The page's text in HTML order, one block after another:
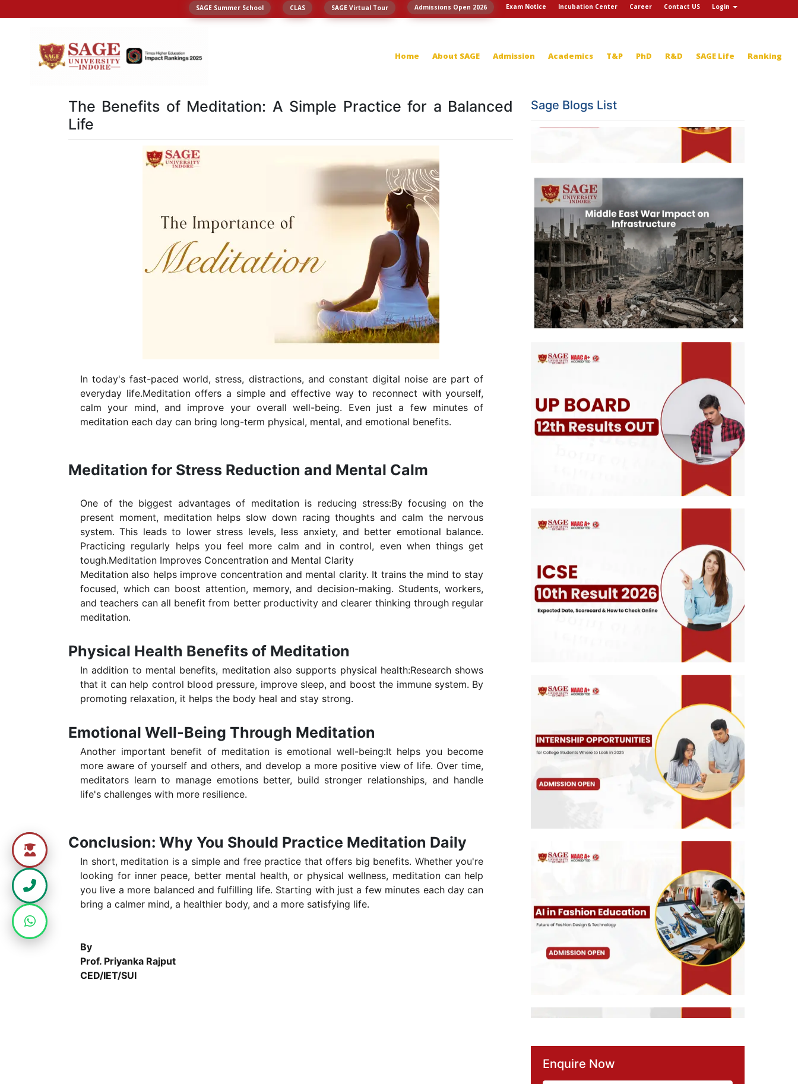
SAGE Summer School CLAS SAGE Virtual Tour Admissions Open 2026 Exam Notice Incubation Center Career Contact US Login
Home About SAGE Admission Academics T&P PhD R&D SAGE Life Ranking
The Benefits of Meditation: A Simple Practice for a Balanced
Life
In today's fast-paced world, stress, distractions, and constant digital noise are part of
everyday life.Meditation offers a simple and effective way to reconnect with yourself,
calm your mind, and improve your overall well-being. Even just a few minutes of
meditation each day can bring long-term physical, mental, and emotional benefits.
Meditation for Stress Reduction and Mental Calm
One of the biggest advantages of meditation is reducing stress:By focusing on the
present moment, meditation helps slow down racing thoughts and calm the nervous
system. This leads to lower stress levels, less anxiety, and better emotional balance.
Practicing regularly helps you feel more calm and in control, even when things get
tough.Meditation Improves Concentration and Mental Clarity
Meditation also helps improve concentration and mental clarity. It trains the mind to stay
focused, which can boost attention, memory, and decision-making. Students, workers,
and teachers can all benefit from better productivity and clearer thinking through regular
meditation.
Physical Health Benefits of Meditation
In addition to mental benefits, meditation also supports physical health:Research shows
that it can help control blood pressure, improve sleep, and boost the immune system. By
promoting relaxation, it helps the body heal and stay strong.
Emotional Well-Being Through Meditation
Another important benefit of meditation is emotional well-being:It helps you become
more aware of yourself and others, and develop a more positive view of life. Over time,
meditators learn to manage emotions better, build stronger relationships, and handle
life's challenges with more resilience.
Conclusion: Why You Should Practice Meditation Daily
In short, meditation is a simple and free practice that offers big benefits. Whether you're
looking for inner peace, better mental health, or physical wellness, meditation can help
you live a more balanced and fulfilling life. Starting with just a few minutes each day can
bring a calmer mind, a healthier body, and a more satisfying life.
By
Prof. Priyanka Rajput
CED/IET/SUI
Sage Blogs List
Enquire Now